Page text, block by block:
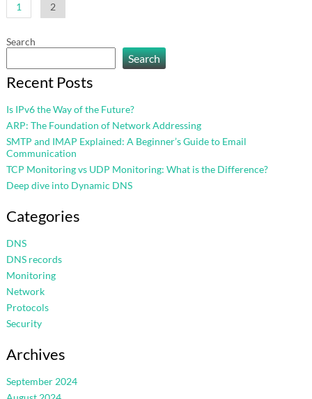
pagination
1 2
Search
Search
Recent Posts
Is IPv6 the Way of the Future?
ARP: The Foundation of Network Addressing
SMTP and IMAP Explained: A Beginner’s Guide to Email
Communication
TCP Monitoring vs UDP Monitoring: What is the Difference?
Deep dive into Dynamic DNS
Categories
DNS
DNS records
Monitoring
Network
Protocols
Security
Archives
September 2024